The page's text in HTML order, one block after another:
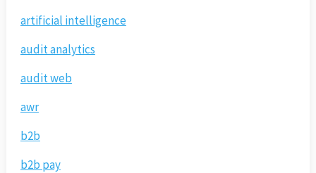
artificial intelligence
audit analytics
audit web
awr
b2b
b2b pay